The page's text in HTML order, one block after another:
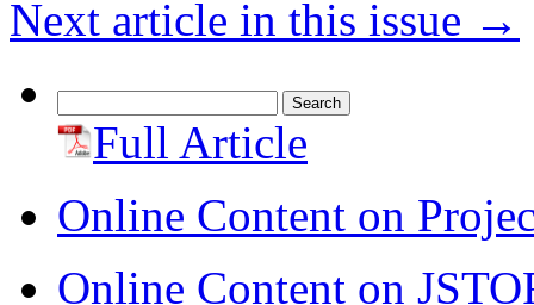
Next article in this issue →
for: Full Article
Online Content on
Online Content on